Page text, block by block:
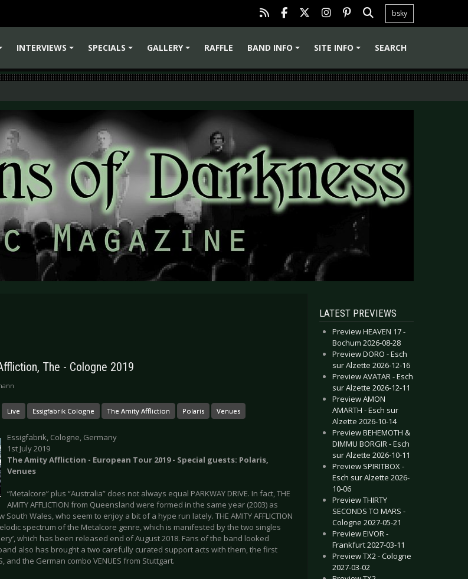
bsky
INTERVIEWS
SPECIALS
GALLERY
RAFFLE
BAND INFO
SITE INFO SEARCH
The - Cologne 2019
Live Essigfabrik Cologne The Amity Affliction Polaris Venues
Essigfabrik, Cologne, Germany
1st July 2019
The Amity Affliction - European Tour 2019 - Special guests: Polaris,
Venues
“Metalcore” plus “Australia” does not always equal PARKWAY DRIVE. In fact, THE
AMITY AFFLICTION from Queensland were formed in the same year (2003) as
Wales, who seem to enjoy a bit of a hype run lately. THE AMITY AFFLICTION
spectrum of the Metalcore genre, which is manifested by the two singles
which has been released end of August 2018. Fans of the band looked
also has brought a two carefully curated support acts with them, the first
and the German combo VENUES from Stuttgart.
LATEST PREVIEWS
Preview HEAVEN 17 -
Bochum 2026-08-28
Preview DORO - Esch
sur Alzette 2026-12-16
Preview AVATAR - Esch
sur Alzette 2026-12-11
Preview AMON
AMARTH - Esch sur
Alzette 2026-10-14
Preview BEHEMOTH &
DIMMU BORGIR - Esch
sur Alzette 2026-10-11
Preview SPIRITBOX -
Esch sur Alzette 2026-
10-06
Preview THIRTY
SECONDS TO MARS -
Cologne 2027-05-21
Preview EIVOR -
Frankfurt 2027-03-11
Preview TX2 - Cologne
2027-03-02